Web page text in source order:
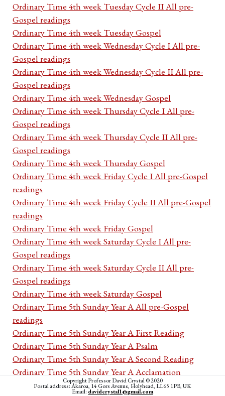
Ordinary Time 4th week Tuesday Cycle II All pre-
Gospel readings
Ordinary Time 4th week Tuesday Gospel
Ordinary Time 4th week Wednesday Cycle I All pre-
Gospel readings
Ordinary Time 4th week Wednesday Cycle II All pre-
Gospel readings
Ordinary Time 4th week Wednesday Gospel
Ordinary Time 4th week Thursday Cycle I All pre-
Gospel readings
Ordinary Time 4th week Thursday Cycle II All pre-
Gospel readings
Ordinary Time 4th week Thursday Gospel
Ordinary Time 4th week Friday Cycle I All pre-Gospel
readings
Ordinary Time 4th week Friday Cycle II All pre-Gospel
readings
Ordinary Time 4th week Friday Gospel
Ordinary Time 4th week Saturday Cycle I All pre-
Gospel readings
Ordinary Time 4th week Saturday Cycle II All pre-
Gospel readings
Ordinary Time 4th week Saturday Gospel
Ordinary Time 5th Sunday Year A All pre-Gospel
readings
Ordinary Time 5th Sunday Year A First Reading
Ordinary Time 5th Sunday Year A Psalm
Ordinary Time 5th Sunday Year A Second Reading
Ordinary Time 5th Sunday Year A Acclamation
Ordinary Time 5th Sunday Year A Gospel
Copyright Professor David Crystal © 2020
Postal address: Akaroa, 14 Gors Avenue, Holyhead, LL65 1PB, UK
Email: davidcrystal1@gmail.com